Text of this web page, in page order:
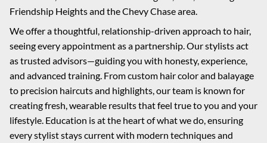
Friendship Heights and the Chevy Chase area.
We offer a thoughtful, relationship-driven approach to hair,
seeing every appointment as a partnership. Our stylists act
as trusted advisors—guiding you with honesty, experience,
and advanced training. From custom hair color and balayage
to precision haircuts and highlights, our team is known for
creating fresh, wearable results that feel true to you and your
lifestyle. Education is at the heart of what we do, ensuring
every stylist stays current with modern techniques and